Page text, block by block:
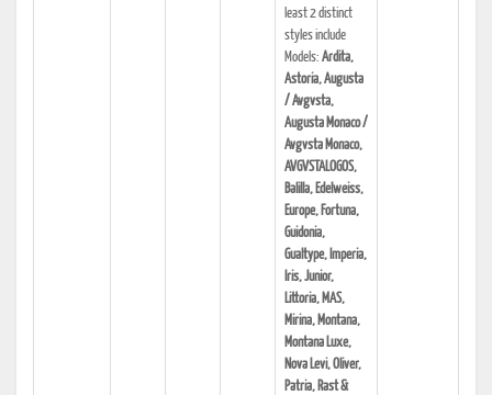
least 2 distinct
styles include
Models: Ardita,
Astoria, Augusta
/ Avgvsta,
Augusta Monaco /
Avgvsta Monaco,
AVGVSTALOGOS,
Balilla, Edelweiss,
Europe, Fortuna,
Guidonia,
Gualtype, Imperia,
Iris, Junior,
Littoria, MAS,
Mirina, Montana,
Montana Luxe,
Nova Levi, Oliver,
Patria, Rast &